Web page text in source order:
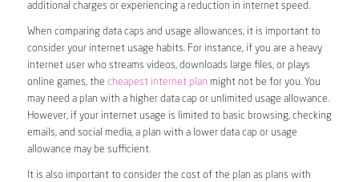
additional charges or experiencing a reduction in internet speed.
When comparing data caps and usage allowances, it is important to
consider your internet usage habits. For instance, if you are a heavy
internet user who streams videos, downloads large files, or plays
online games, the cheapest internet plan might not be for you. You
may need a plan with a higher data cap or unlimited usage allowance.
However, if your internet usage is limited to basic browsing, checking
emails, and social media, a plan with a lower data cap or usage
allowance may be sufficient.
It is also important to consider the cost of the plan as plans with